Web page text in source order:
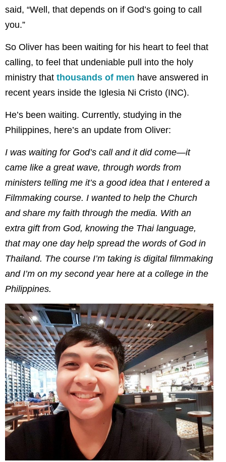
said, “Well, that depends on if God’s going to call
you.”
So Oliver has been waiting for his heart to feel that
calling, to feel that undeniable pull into the holy
ministry that thousands of men have answered in
recent years inside the Iglesia Ni Cristo (INC).
He’s been waiting. Currently, studying in the
Philippines, here’s an update from Oliver:
I was waiting for God’s call and it did come—it
came like a great wave, through words from
ministers telling me it’s a good idea that I entered a
Filmmaking course. I wanted to help the Church
and share my faith through the media. With an
extra gift from God, knowing the Thai language,
that may one day help spread the words of God in
Thailand. The course I’m taking is digital filmmaking
and I’m on my second year here at a college in the
Philippines.